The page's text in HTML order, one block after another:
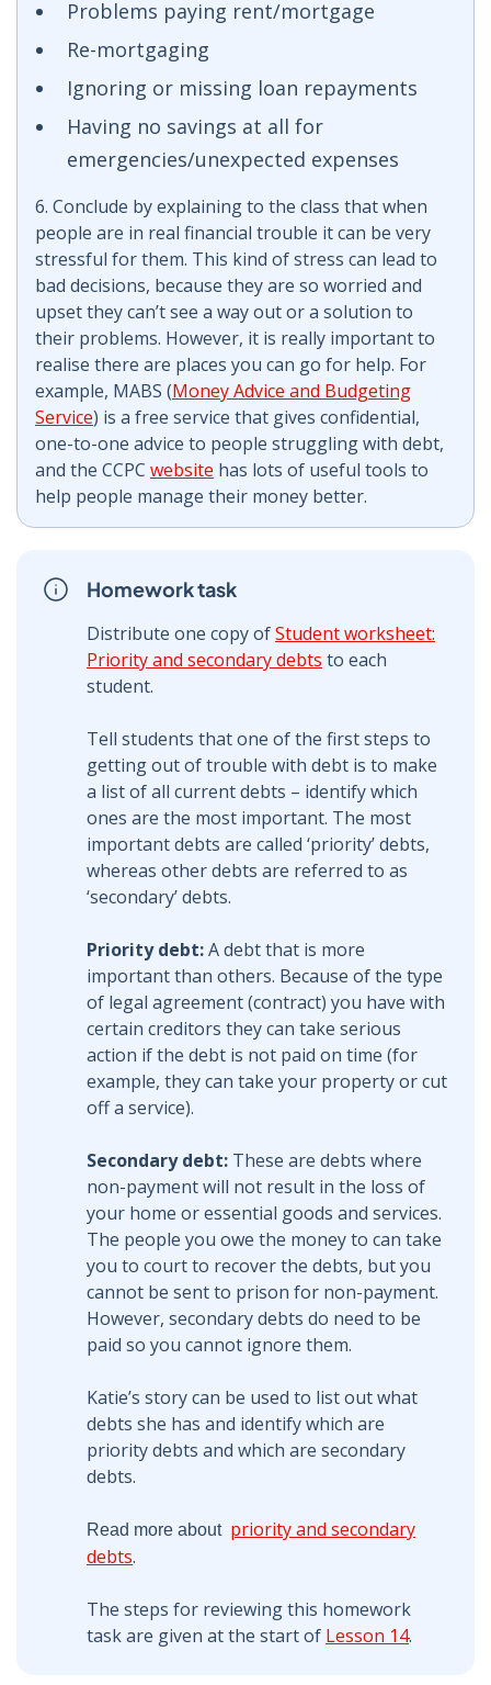
Problems paying rent/mortgage
Re-mortgaging
Ignoring or missing loan repayments
Having no savings at all for
emergencies/unexpected expenses
6. Conclude by explaining to the class that when
people are in real financial trouble it can be very
stressful for them. This kind of stress can lead to
bad decisions, because they are so worried and
upset they can’t see a way out or a solution to
their problems. However, it is really important to
realise there are places you can go for help. For
example, MABS (Money Advice and Budgeting
Service) is a free service that gives confidential,
one-to-one advice to people struggling with debt,
and the CCPC website has lots of useful tools to
help people manage their money better.
Homework task
Distribute one copy ofStudent worksheet:
Priority and secondary debts to each
student.
Tell students that one of the first steps to
getting out of trouble with debt is to make
a list of all current debts – identify which
ones are the most important. The most
important debts are called ‘priority’ debts,
whereas other debts are referred to as
‘secondary’ debts.
Priority debt:A debt that is more
important than others. Because of the type
of legal agreement (contract) you have with
certain creditors they can take serious
action if the debt is not paid on time (for
example, they can take your property or cut
off a service).
Secondary debt: These are debts where
non-payment will not result in the loss of
your home or essential goods and services.
The people you owe the money to can take
you to court to recover the debts, but you
cannot be sent to prison for non-payment.
However, secondary debts do need to be
paid so you cannot ignore them.
Katie’s story can be used to list out what
debts she has and identify which are
priority debts and which are secondary
debts.
Read more about priority and secondary
debts.
The steps for reviewing this homework
task are given at the start of Lesson 14.